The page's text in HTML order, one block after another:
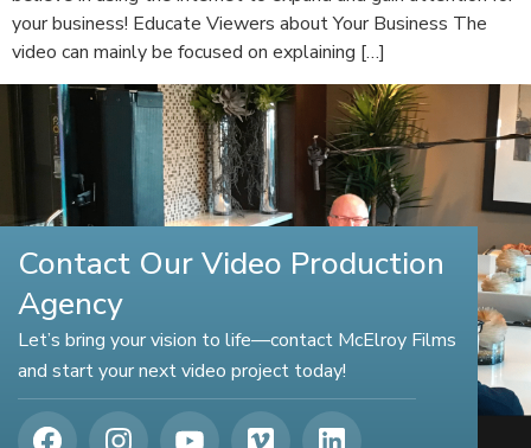
your business! Educate Viewers about Your Business The
video can mainly be focused on explaining […]
Contact Our Video Production
Agency
Let’s bring your vision to life—contact McElroy Films
and start your next video project today!